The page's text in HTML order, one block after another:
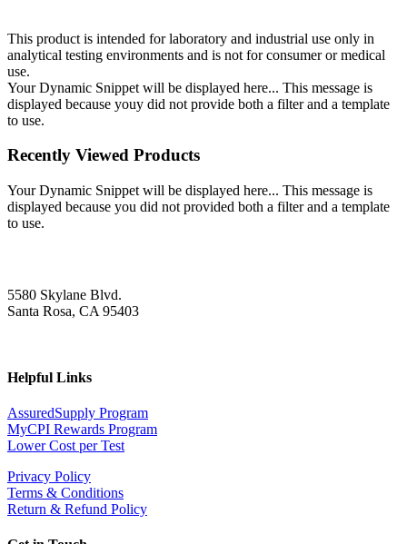
This product is intended for laboratory and industrial use only in
analytical testing environments and is not for consumer or medical
use.
Your Dynamic Snippet will be displayed here... This message is
displayed because youy did not provide both a filter and a template
to use.
Recently Viewed Products
Your Dynamic Snippet will be displayed here... This message is
displayed because you did not provided both a filter and a template
to use.
5580 Skylane Blvd.
Santa Rosa, CA 95403
Helpful Links
AssuredSupply Program
MyCPI Rewards Program
Lower Cost per Test
Privacy Policy
Terms & Conditions
Return & Refund Policy